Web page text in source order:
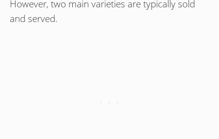
However, two main varieties are typically sold
and served.